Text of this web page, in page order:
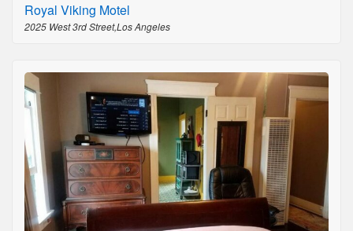
Royal Viking Motel
2025 West 3rd Street,Los Angeles